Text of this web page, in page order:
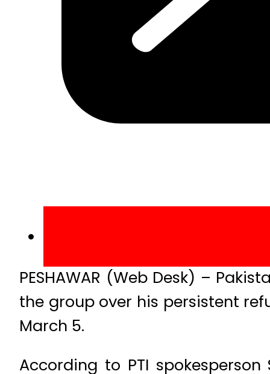
PESHAWAR (Web Desk) –
the group over his persistent
March 5.
According to PTI